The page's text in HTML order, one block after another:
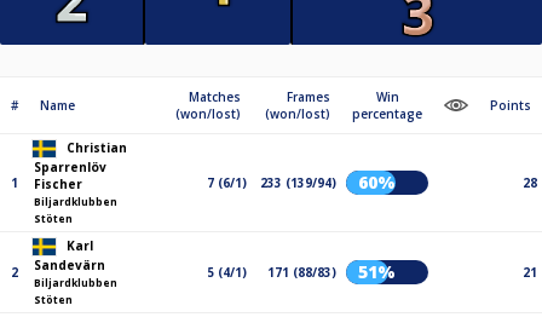
# Name
Matches
(won/lost)
Frames
(won/lost)
Win
percentage
Points
1
Christian
Sparrenlöv
Fischer
Biljardklubben
Stöten
7 (6/1) 233 (139/94) 60% 28
2
Karl
Sandevärn
Biljardklubben
Stöten
5 (4/1) 171 (88/83) 51% 21